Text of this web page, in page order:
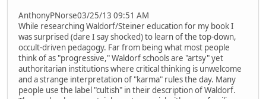
AnthonyPNorse03/25/13 09:51 AM
While researching Waldorf/Steiner education for my book I
was surprised (dare I say shocked) to learn of the top-down,
occult-driven pedagogy. Far from being what most people
think of as "progressive," Waldorf schools are "artsy" yet
authoritarian institutions where critical thinking is unwelcome
and a strange interpretation of "karma" rules the day. Many
people use the label "cultish" in their description of Waldorf.